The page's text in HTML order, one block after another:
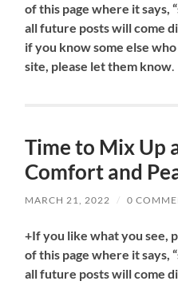
of this page where it says,
all future posts will come
if you know some else
site, please let them know.
Time to Mix Up
Comfort and
MARCH 21, 2022 / 0
+If you like what you see,
of this page where it says,
all future posts will come